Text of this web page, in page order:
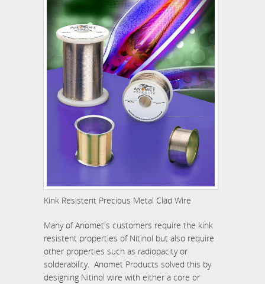
Kink Resistent Precious Metal Clad Wire
Many of Anomet's customers require the kink
resistent properties of Nitinol but also require
other properties such as radiopacity or
solderability. Anomet Products solved this by
designing Nitinol wire with either a core or